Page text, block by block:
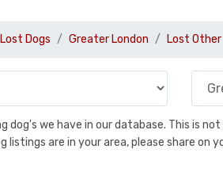
Lost Dogs Greater London Lost Other
dog's we have in our database. This is
listings are in your area, please share on